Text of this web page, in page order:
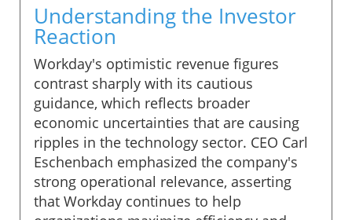
Understanding the Investor
Reaction
Workday's optimistic revenue figures
contrast sharply with its cautious
guidance, which reflects broader
economic uncertainties that are causing
ripples in the technology sector. CEO Carl
Eschenbach emphasized the company's
strong operational relevance, asserting
that Workday continues to help